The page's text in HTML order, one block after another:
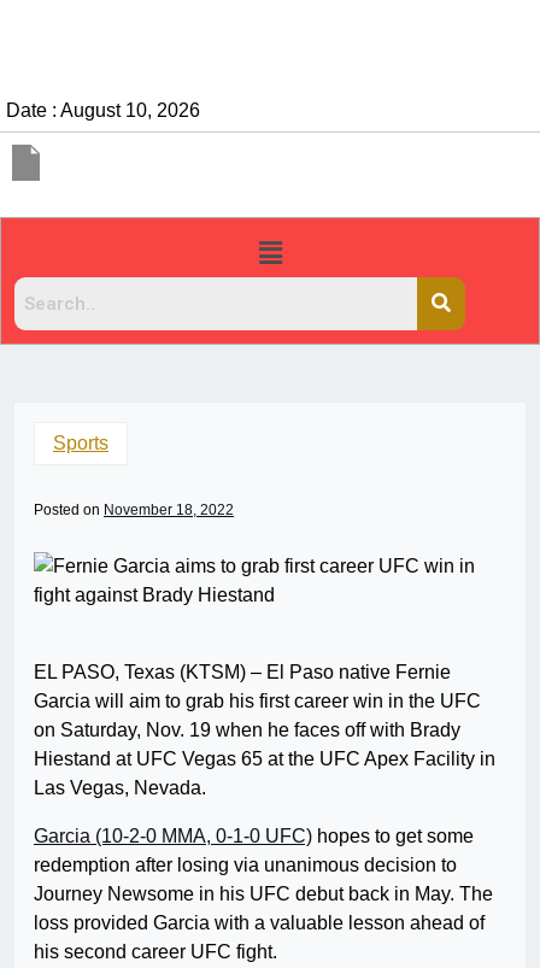
Date : August 10, 2026
Sports
Posted on November 18, 2022
EL PASO, Texas (KTSM) – El Paso native Fernie
Garcia will aim to grab his first career win in the UFC
on Saturday, Nov. 19 when he faces off with Brady
Hiestand at UFC Vegas 65 at the UFC Apex Facility in
Las Vegas, Nevada.
Garcia (10-2-0 MMA, 0-1-0 UFC) hopes to get some
redemption after losing via unanimous decision to
Journey Newsome in his UFC debut back in May. The
loss provided Garcia with a valuable lesson ahead of
his second career UFC fight.